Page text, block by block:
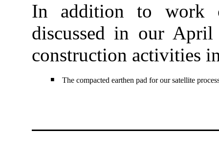
In addition to work
discussed in our April
construction activities
◾ The compacted earthen pad for our satellite